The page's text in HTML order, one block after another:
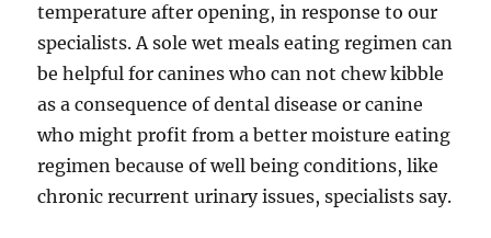
temperature after opening, in response to our
specialists. A sole wet meals eating regimen can
be helpful for canines who can not chew kibble
as a consequence of dental disease or canine
who might profit from a better moisture eating
regimen because of well being conditions, like
chronic recurrent urinary issues, specialists say.